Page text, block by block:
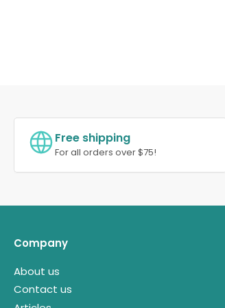
Free shipping
For all orders over $75!
Company
About us
Contact us